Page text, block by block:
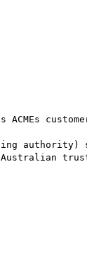
authority)